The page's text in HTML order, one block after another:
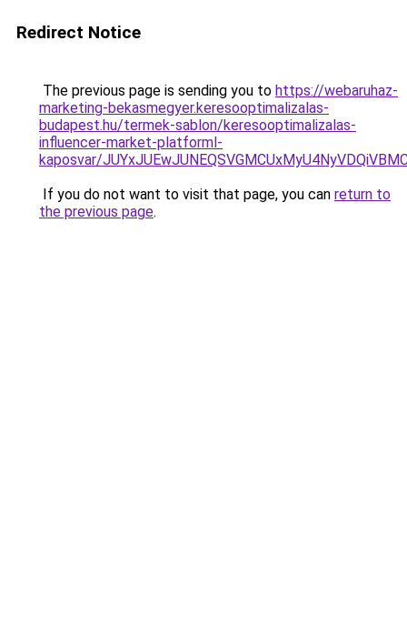
Redirect Notice
The previous page is sending you to https://webaruhaz-
marketing-bekasmegyer.keresooptimalizalas-
budapest.hu/termek-sablon/keresooptimalizalas-
influencer-market-platforml-
kaposvar/
If you do not want to visit that page, you can return to
the previous page.